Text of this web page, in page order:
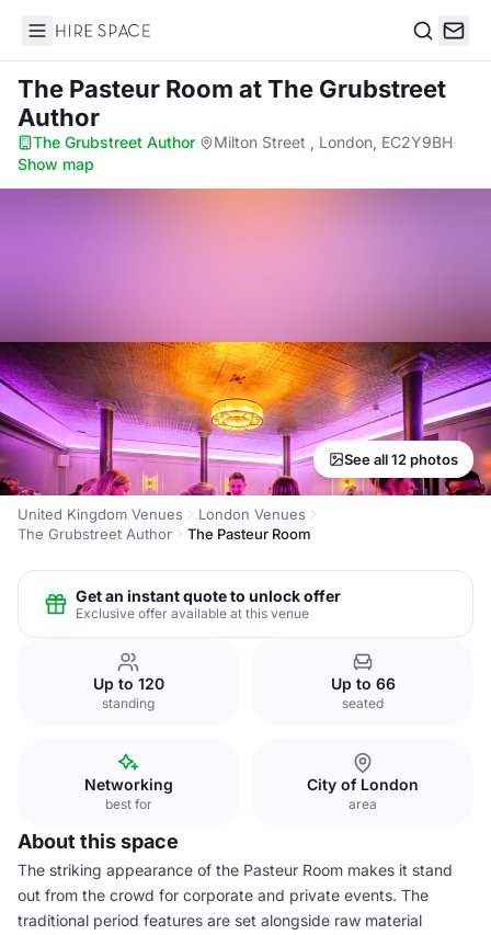
Hire Space
The Pasteur Room at The Grubstreet
Author
The Grubstreet Author· Milton Street , London, EC2Y9BH·
Show map
See all 12 photos
United Kingdom Venues
London Venues
The Grubstreet Author
The Pasteur Room
Get an instant quote to unlock offer
Exclusive offer available at this venue
Up to 120
standing
Up to 66
seated
Networking
best for
City of London
area
About this space
The striking appearance of the Pasteur Room makes it stand
out from the crowd for corporate and private events. The
traditional period features are set alongside raw material